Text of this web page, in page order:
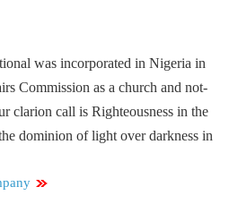
was incorporated in Nigeria in
Commission as a church and not-
clarion call is Righteousness in the
dominion of light over darkness in